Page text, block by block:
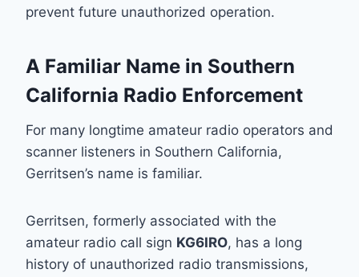
prevent future unauthorized operation.
A Familiar Name in Southern
California Radio Enforcement
For many longtime amateur radio operators and
scanner listeners in Southern California,
Gerritsen’s name is familiar.
Gerritsen, formerly associated with the
amateur radio call sign KG6IRO, has a long
history of unauthorized radio transmissions,